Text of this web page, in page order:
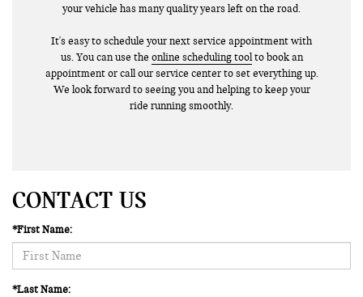
your vehicle has many quality years left on the road.
It's easy to schedule your next service appointment with
us. You can use the online scheduling toolto book an
appointment or call our service center to set everything up.
We look forward to seeing you and helping to keep your
ride running smoothly.
CONTACT US
*First Name:
*Last Name: